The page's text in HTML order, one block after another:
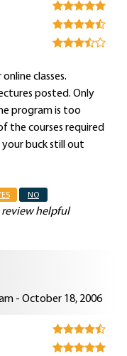
classes.
posted. Only
program is too
the courses required
buck still out
NO
helpful
- October 18, 2006